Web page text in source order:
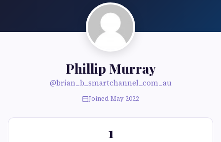
Phillip Murray
@brian_b_smartchannel_com_au
Joined May 2022
1